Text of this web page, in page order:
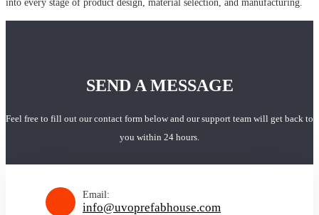
into every stage of product design, material selection, and manufacturing.
SEND A MESSAGE
Feel free to fill out our contact form below and our support team will get back to
you within 24 hours.
Email:
info@uvoprefabhouse.com